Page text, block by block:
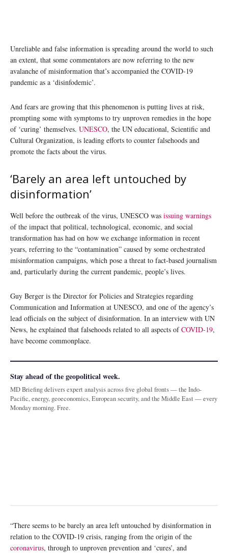
Unreliable and false information is spreading around the world to such
an extent, that some commentators are now referring to the new
avalanche of misinformation that’s accompanied the COVID-19
pandemic as a ‘disinfodemic’.
And fears are growing that this phenomenon is putting lives at risk,
prompting some with symptoms to try unproven remedies in the hope
of ‘curing’ themselves. UNESCO, the UN educational, Scientific and
Cultural Organization, is leading efforts to counter falsehoods and
promote the facts about the virus.
‘Barely an area left untouched by
disinformation’
Well before the outbreak of the virus, UNESCO was issuing warnings
of the impact that political, technological, economic, and social
transformation has had on how we exchange information in recent
years, referring to the “contamination” caused by some orchestrated
misinformation campaigns, which pose a threat to fact-based journalism
and, particularly during the current pandemic, people’s lives.
Guy Berger is the Director for Policies and Strategies regarding
Communication and Information at UNESCO, and one of the agency’s
lead officials on the subject of disinformation. In an interview with UN
News, he explained that falsehoods related to all aspects ofCOVID-19,
have become commonplace.
Stay ahead of the geopolitical week.
MD Briefing delivers expert analysis across five global fronts — the Indo-
Pacific, energy, geoeconomics, European security, and the Middle East — every
Monday morning. Free.
“There seems to be barely an area left untouched by disinformation in
relation to the COVID-19 crisis, ranging from the origin of the
coronavirus, through to unproven prevention and ‘cures’, and